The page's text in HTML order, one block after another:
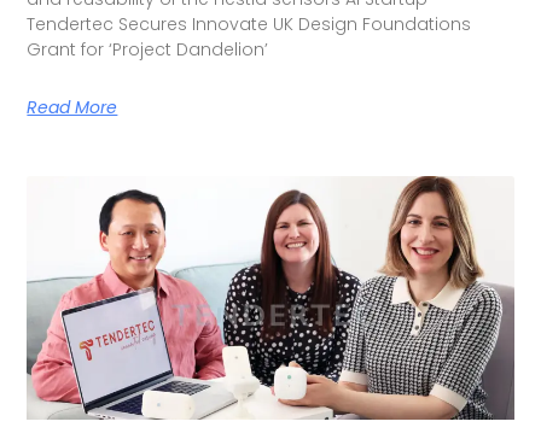
Tendertec Secures Innovate UK Design Foundations
Grant for ‘Project Dandelion’
Read More